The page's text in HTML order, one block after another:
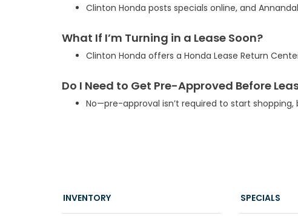
Clinton Honda posts specials online, and
What If I’m Turning in a Lease Soon?
Clinton Honda offers a Honda Lease Return
Do I Need to Get Pre-Approved Before
No—pre-approval isn’t required to start shopping,
INVENTORY SPECIALS